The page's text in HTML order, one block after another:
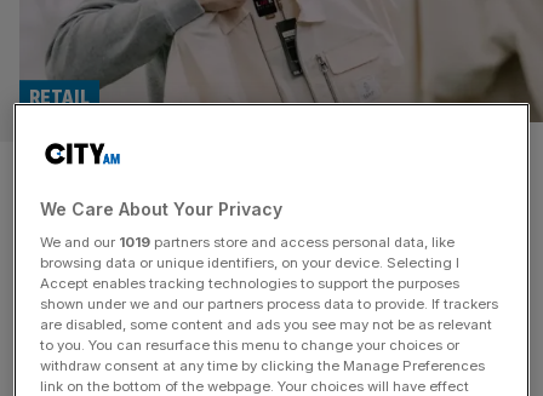
Luke 1977: UK’s economic
woes to hit fashion industry
for next three years
RETAIL
Menswear brand Luke 1977 has warned that the “current
economic climate” will continue to impact on the fashion
industry for the next two to three years. The Oxfordshire-
We Care About Your Privacy
We and our 1019 partners store and access personal data, like
browsing data or unique identifiers, on your device. Selecting I
Accept enables tracking technologies to support the purposes
shown under we and our partners process data to provide. If trackers
are disabled, some content and ads you see may not be as relevant
to you. You can resurface this menu to change your choices or
withdraw consent at any time by clicking the Manage Preferences
link on the bottom of the webpage. Your choices will have effect